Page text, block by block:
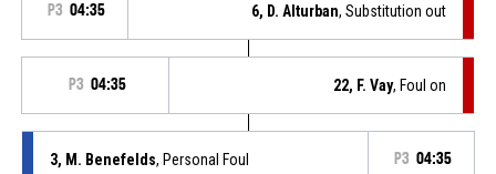
P3 04:35 6, D. Alturban, Substitution out
P3 04:35 22, F. Vay, Foul on
3, M. Benefelds, Personal Foul P3 04:35